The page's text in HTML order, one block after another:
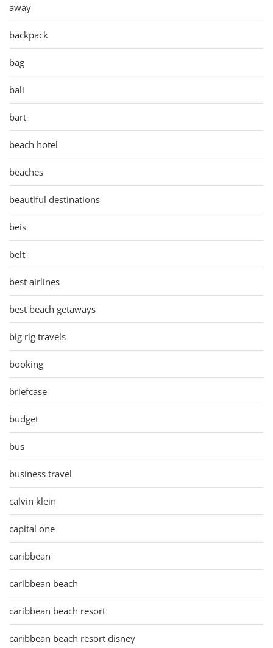
away
backpack
bag
bali
bart
beach hotel
beaches
beautiful destinations
beis
belt
best airlines
best beach getaways
big rig travels
booking
briefcase
budget
bus
business travel
calvin klein
capital one
caribbean
caribbean beach
caribbean beach resort
caribbean beach resort disney